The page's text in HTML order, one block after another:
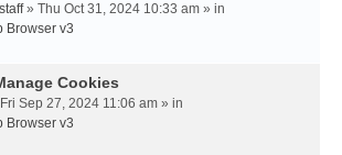
» Thu Oct 31, 2024 10:33 am » in
Browser v3
Cookies
Sep 27, 2024 11:06 am » in
Browser v3